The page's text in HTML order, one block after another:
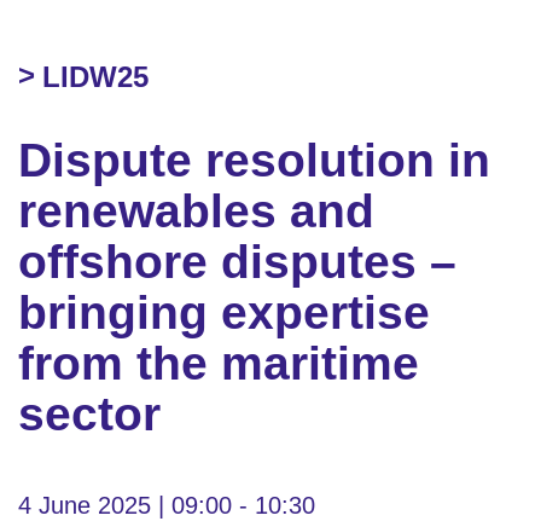
LIDW25
Dispute resolution in
renewables and
offshore disputes –
bringing expertise
from the maritime
sector
4 June 2025 | 09:00 - 10:30